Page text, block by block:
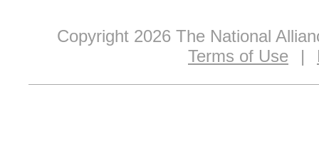
Copyright 2026 The National
Terms of Use
|